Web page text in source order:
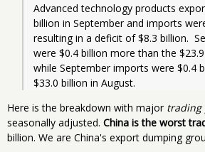
Advanced technology products
billion in September and imports
resulting in a deficit of $8.3 billion.
were $0.4 billion more than the
while September imports were $0.4
Here is the breakdown with major trading
seasonally adjusted. China is the worst
billion. We are China's export dumping